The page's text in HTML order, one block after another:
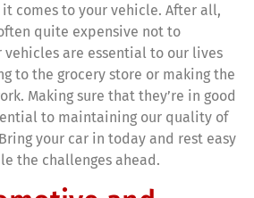
comes to your vehicle. After all,
quite expensive not to
vehicles are essential to our lives
to the grocery store or making the
Making sure that they’re in good
to maintaining our quality of
your car in today and rest easy
the challenges ahead.